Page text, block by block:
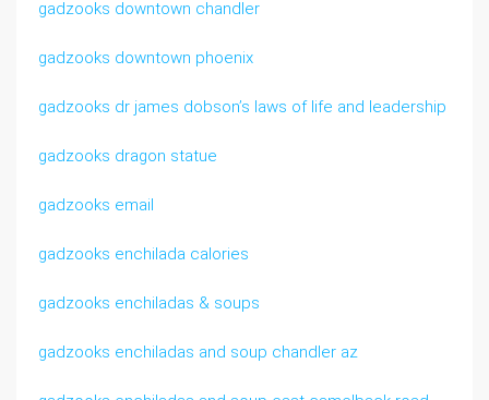
gadzooks downtown chandler
gadzooks downtown phoenix
gadzooks dr james dobson’s laws of life and leadership
gadzooks dragon statue
gadzooks email
gadzooks enchilada calories
gadzooks enchiladas & soups
gadzooks enchiladas and soup chandler az